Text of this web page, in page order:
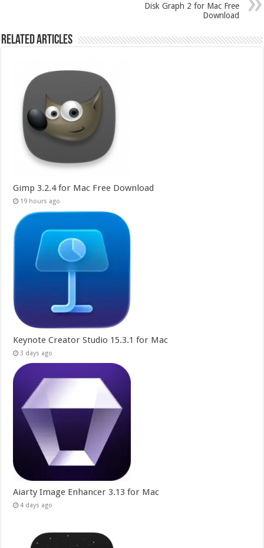
Disk Graph 2 for Mac Free
Download
Related Articles
Gimp 3.2.4 for Mac Free Download
19 hours ago
Keynote Creator Studio 15.3.1 for Mac
3 days ago
Aiarty Image Enhancer 3.13 for Mac
4 days ago